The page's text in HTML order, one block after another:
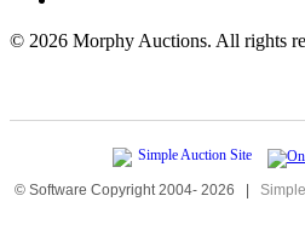
© 2026 Morphy Auctions. All rights
© Software Copyright 2004- 2026 |